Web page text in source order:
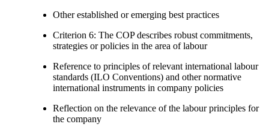
Other established or emerging best practices
Criterion 6: The COP describes robust commitments,
strategies or policies in the area of labour
Reference to principles of relevant international labour
standards (ILO Conventions) and other normative
international instruments in company policies
Reflection on the relevance of the labour principles for
the company